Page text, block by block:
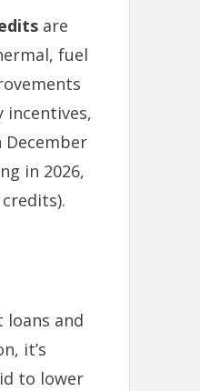
are
fuel
incentives,
in 2026,
).
and
it’s
to lower